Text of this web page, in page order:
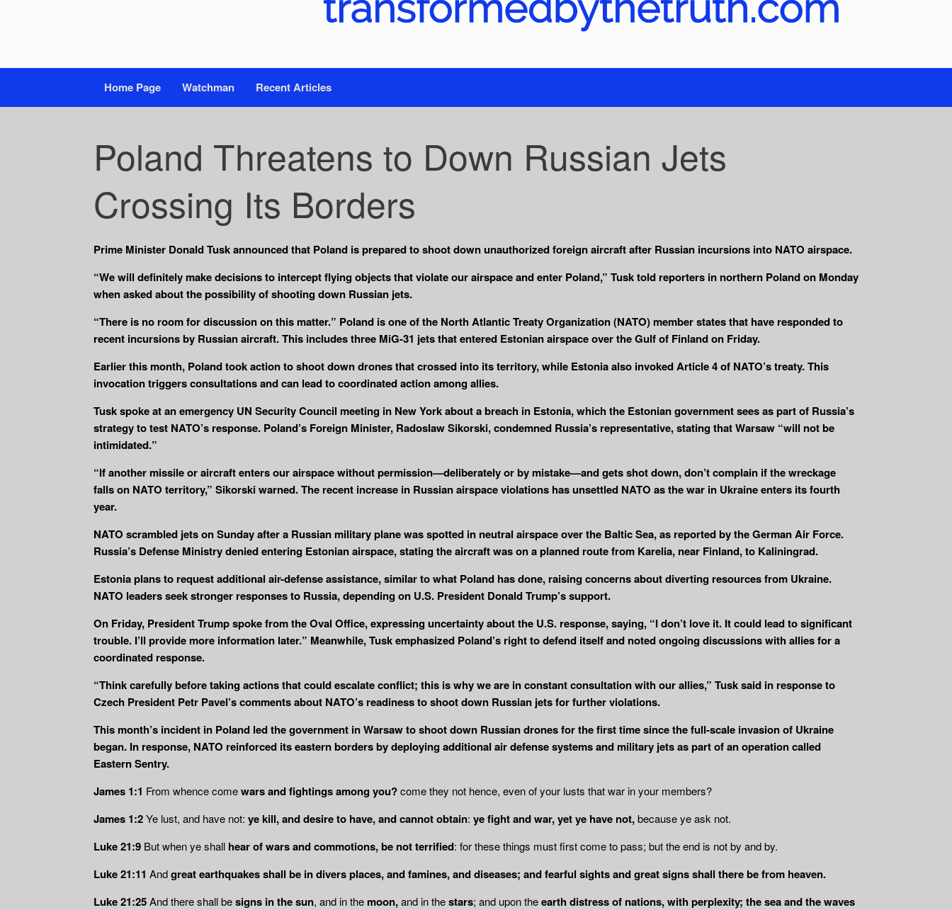
Home Page Watchman Recent Articles
Poland Threatens to Down Russian Jets
Crossing Its Borders
Prime Minister Donald Tusk announced that Poland is prepared to shoot down unauthorized foreign aircraft after Russian incursions into NATO airspace.
“We will definitely make decisions to intercept flying objects that violate our airspace and enter Poland,” Tusk told reporters in northern Poland on Monday
when asked about the possibility of shooting down Russian jets.
“There is no room for discussion on this matter.” Poland is one of the North Atlantic Treaty Organization (NATO) member states that have responded to
recent incursions by Russian aircraft. This includes three MiG-31 jets that entered Estonian airspace over the Gulf of Finland on Friday.
Earlier this month, Poland took action to shoot down drones that crossed into its territory, while Estonia also invoked Article 4 of NATO’s treaty. This
invocation triggers consultations and can lead to coordinated action among allies.
Tusk spoke at an emergency UN Security Council meeting in New York about a breach in Estonia, which the Estonian government sees as part of Russia’s
strategy to test NATO’s response. Poland’s Foreign Minister, Radoslaw Sikorski, condemned Russia’s representative, stating that Warsaw “will not be
intimidated.”
“If another missile or aircraft enters our airspace without permission—deliberately or by mistake—and gets shot down, don’t complain if the wreckage
falls on NATO territory,” Sikorski warned. The recent increase in Russian airspace violations has unsettled NATO as the war in Ukraine enters its fourth
year.
NATO scrambled jets on Sunday after a Russian military plane was spotted in neutral airspace over the Baltic Sea, as reported by the German Air Force.
Russia’s Defense Ministry denied entering Estonian airspace, stating the aircraft was on a planned route from Karelia, near Finland, to Kaliningrad.
Estonia plans to request additional air-defense assistance, similar to what Poland has done, raising concerns about diverting resources from Ukraine.
NATO leaders seek stronger responses to Russia, depending on U.S. President Donald Trump’s support.
On Friday, President Trump spoke from the Oval Office, expressing uncertainty about the U.S. response, saying, “I don’t love it. It could lead to significant
trouble. I’ll provide more information later.” Meanwhile, Tusk emphasized Poland’s right to defend itself and noted ongoing discussions with allies for a
coordinated response.
“Think carefully before taking actions that could escalate conflict; this is why we are in constant consultation with our allies,” Tusk said in response to
Czech President Petr Pavel’s comments about NATO’s readiness to shoot down Russian jets for further violations.
This month’s incident in Poland led the government in Warsaw to shoot down Russian drones for the first time since the full-scale invasion of Ukraine
began. In response, NATO reinforced its eastern borders by deploying additional air defense systems and military jets as part of an operation called
Eastern Sentry.
James 1:1 From whence comewars and fightings among you?come they not hence, even of your lusts that war in your members?
James 1:2Ye lust, and have not: ye kill, and desire to have, and cannot obtain: ye fight and war, yet ye have not,because ye ask not.
Luke 21:9 But when ye shall hear of wars and commotions, be not terrified: for these things must first come to pass; but the end is not by and by.
Luke 21:11 Andgreat earthquakes shall be in divers places, and famines, and diseases; andfearful sights and great signs shall there be from heaven.
Luke 21:25And there shall besigns in the sun, and in the moon,and in thestars; and upon theearth distress of nations, with perplexity; the sea and the waves